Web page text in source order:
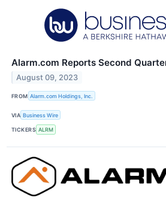
Alarm.com Reports Second
August 09, 2023
FROM Alarm.com Holdings, Inc.
VIA Business Wire
TICKERS ALRM